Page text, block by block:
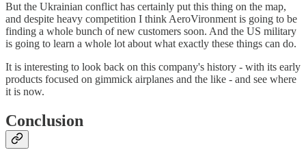
But the Ukrainian conflict has certainly put this thing on the map,
and despite heavy competition I think AeroVironment is going to be
finding a whole bunch of new customers soon. And the US military
is going to learn a whole lot about what exactly these things can do.
It is interesting to look back on this company's history - with its early
products focused on gimmick airplanes and the like - and see where
it is now.
Conclusion